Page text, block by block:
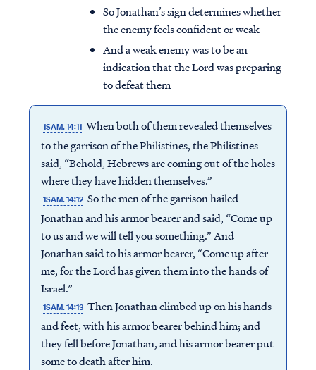
So Jonathan’s sign determines whether
the enemy feels confident or weak
And a weak enemy was to be an
indication that the Lord was preparing
to defeat them
1SAM. 14:11 When both of them revealed themselves
to the garrison of the Philistines, the Philistines
said, “Behold, Hebrews are coming out of the holes
where they have hidden themselves.”
1SAM. 14:12 So the men of the garrison hailed
Jonathan and his armor bearer and said, “Come up
to us and we will tell you something.” And
Jonathan said to his armor bearer, “Come up after
me, for the Lord has given them into the hands of
Israel.”
1SAM. 14:13 Then Jonathan climbed up on his hands
and feet, with his armor bearer behind him; and
they fell before Jonathan, and his armor bearer put
some to death after him.